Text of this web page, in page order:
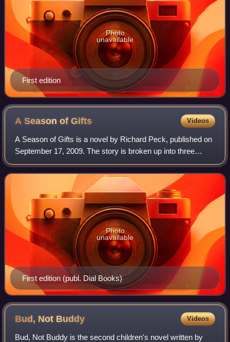
First edition
Photo
unavailable
A Season ofGifts Videos
A Season of Gifts is a novel by Richard Peck, published on
September 17, 2009. The story is broken up into three
parts: The Last House in Town, The Fall of the Year, and
E'er the Winter Storms begin.
First edition (publ. Dial Books)
Photo
unavailable
Bud, Not Buddy Videos
Bud, Not Buddy is the second children's novel written by